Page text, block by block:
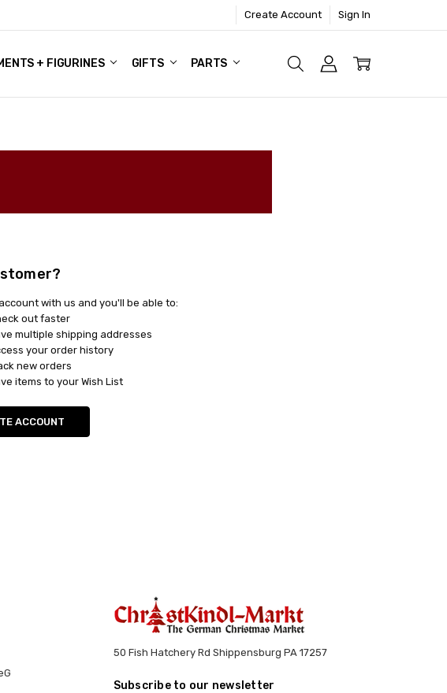
Create Account Sign In
+ FIGURINES GIFTS PARTS
with us and you'll be able to:
out faster
multiple shipping addresses
your order history
new orders
items to your Wish List
ACCOUNT
50 Fish Hatchery Rd Shippensburg PA 17257
Subscribe to our newsletter